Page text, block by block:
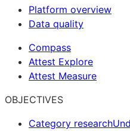
Platform overview
Data quality
Compass
Attest Explore
Attest Measure
OBJECTIVES
Category research